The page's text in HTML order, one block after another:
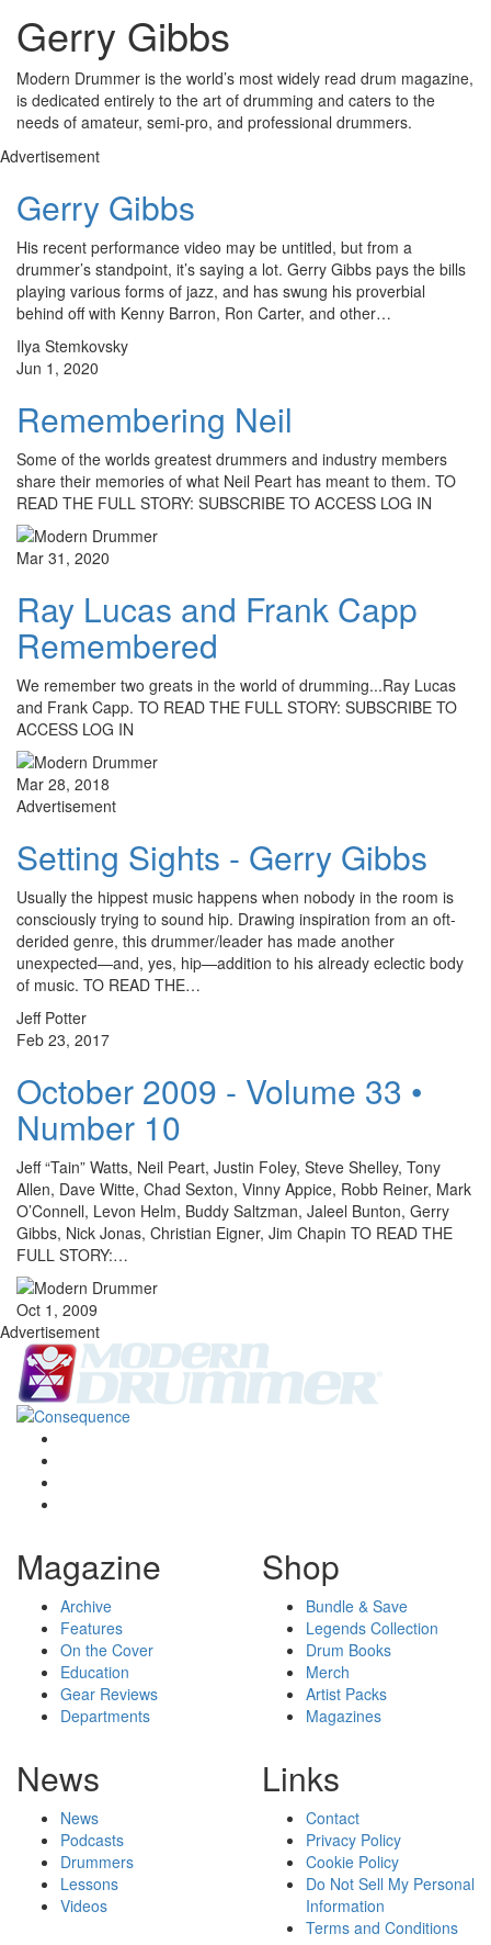
Gerry Gibbs
Modern Drummer is the world’s most widely read drum magazine,
is dedicated entirely to the art of drumming and caters to the
needs of amateur, semi-pro, and professional drummers.
Advertisement
Gerry Gibbs
His recent performance video may be untitled, but from a
drummer’s standpoint, it’s saying a lot. Gerry Gibbs pays the bills
playing various forms of jazz, and has swung his proverbial
behind off with Kenny Barron, Ron Carter, and other…
Ilya Stemkovsky
Jun 1, 2020
Remembering Neil
Some of the worlds greatest drummers and industry members
share their memories of what Neil Peart has meant to them. TO
READ THE FULL STORY: SUBSCRIBE TO ACCESS LOG IN
Mar 31, 2020
Ray Lucas and Frank Capp
Remembered
We remember two greats in the world of drumming...Ray Lucas
and Frank Capp. TO READ THE FULL STORY: SUBSCRIBE TO
ACCESS LOG IN
Mar 28, 2018
Advertisement
Setting Sights - Gerry Gibbs
Usually the hippest music happens when nobody in the room is
consciously trying to sound hip. Drawing inspiration from an oft-
derided genre, this drummer/leader has made another
unexpected—and, yes, hip—addition to his already eclectic body
of music. TO READ THE…
Jeff Potter
Feb 23, 2017
October 2009 - Volume 33 •
Number 10
Jeff “Tain” Watts, Neil Peart, Justin Foley, Steve Shelley, Tony
Allen, Dave Witte, Chad Sexton, Vinny Appice, Robb Reiner, Mark
O’Connell, Levon Helm, Buddy Saltzman, Jaleel Bunton, Gerry
Gibbs, Nick Jonas, Christian Eigner, Jim Chapin TO READ THE
FULL STORY:…
Oct 1, 2009
Advertisement
Magazine
Archive
Features
On the Cover
Education
Gear Reviews
Departments
Shop
Bundle & Save
Legends Collection
Drum Books
Merch
Artist Packs
Magazines
News
News
Podcasts
Drummers
Lessons
Videos
Links
Contact
Privacy Policy
Cookie Policy
Do Not Sell My Personal
Information
Terms and Conditions